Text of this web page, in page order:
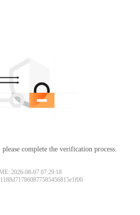
complete the verification process.
2026-08-07 07:29:18